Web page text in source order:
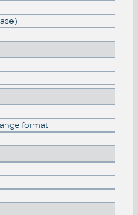
format